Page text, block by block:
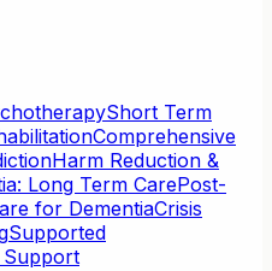
Short Term
Comprehensive
Harm Reduction &
Long Term CarePost-
for DementiaCrisis
Supported
Support